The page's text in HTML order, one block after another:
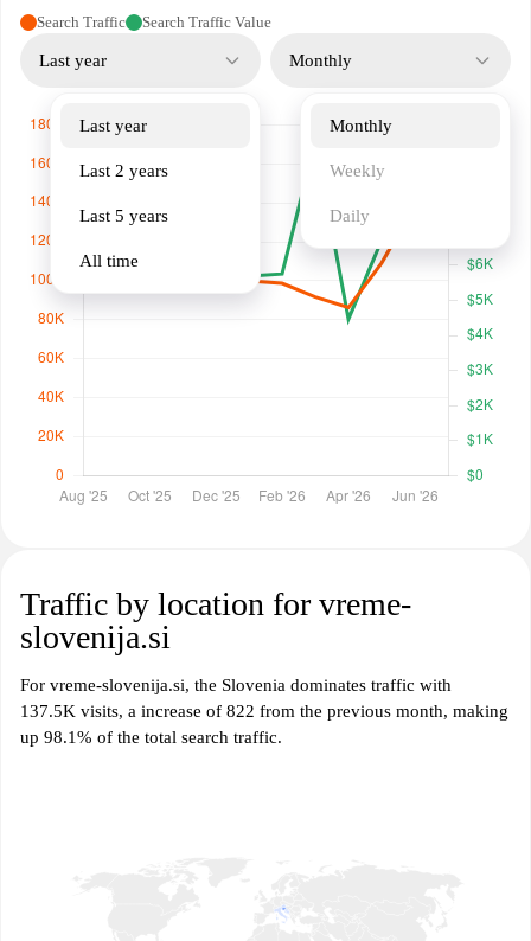
Search Traffic Search Traffic Value
Last year
Last year
Last 2 years
Last 5 years
All time
Monthly
Monthly
Weekly
Daily
Traffic by location for vreme-
slovenija.si
For vreme-slovenija.si, the Slovenia dominates traffic with
137.5K visits, a increase of 822 from the previous month, making
up 98.1% of the total search traffic.